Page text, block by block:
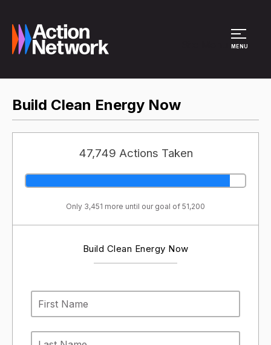
MENU
Build Clean Energy Now
47,749 Actions Taken
Only 3,451 more until our goal of 51,200
Build Clean Energy Now